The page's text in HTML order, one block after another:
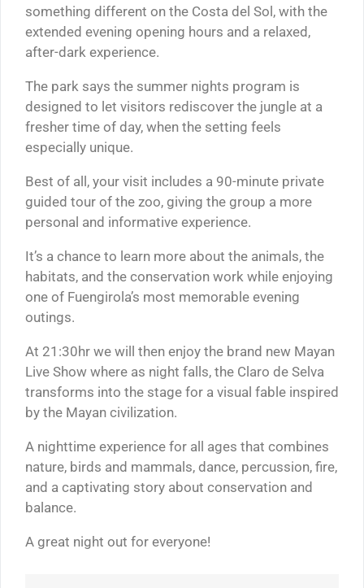
something different on the Costa del Sol, with the
extended evening opening hours and a relaxed,
after-dark experience.
The park says the summer nights program is
designed to let visitors rediscover the jungle at a
fresher time of day, when the setting feels
especially unique.
Best of all, your visit includes a 90-minute private
guided tour of the zoo, giving the group a more
personal and informative experience.
It’s a chance to learn more about the animals, the
habitats, and the conservation work while enjoying
one of Fuengirola’s most memorable evening
outings.
At 21:30hr we will then enjoy the brand new Mayan
Live Show where as night falls, the Claro de Selva
transforms into the stage for a visual fable inspired
by the Mayan civilization.
A nighttime experience for all ages that combines
nature, birds and mammals, dance, percussion, fire,
and a captivating story about conservation and
balance.
A great night out for everyone!